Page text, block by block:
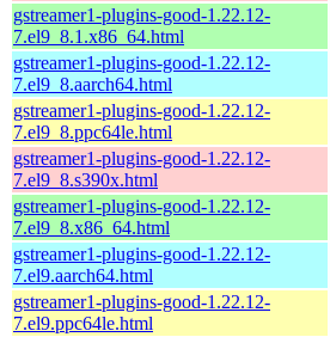
gstreamer1-plugins-good-1.22.12-
7.el9_8.1.x86_64.html
gstreamer1-plugins-good-1.22.12-
7.el9_8.aarch64.html
gstreamer1-plugins-good-1.22.12-
7.el9_8.ppc64le.html
gstreamer1-plugins-good-1.22.12-
7.el9_8.s390x.html
gstreamer1-plugins-good-1.22.12-
7.el9_8.x86_64.html
gstreamer1-plugins-good-1.22.12-
7.el9.aarch64.html
gstreamer1-plugins-good-1.22.12-
7.el9.ppc64le.html